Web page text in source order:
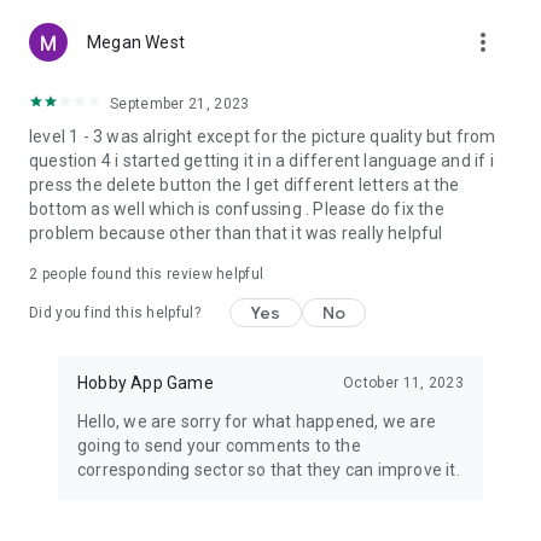
Megan West more_vert
September 21, 2023
level 1 - 3 was alright except for the picture quality but from
question 4 i started getting it in a different language and if i
press the delete button the I get different letters at the
bottom as well which is confussing . Please do fix the
problem because other than that it was really helpful
2 people found this review helpful
Did you find this helpful? Yes No
Hobby App Game October 11, 2023
Hello, we are sorry for what happened, we are
going to send your comments to the
corresponding sector so that they can improve it.